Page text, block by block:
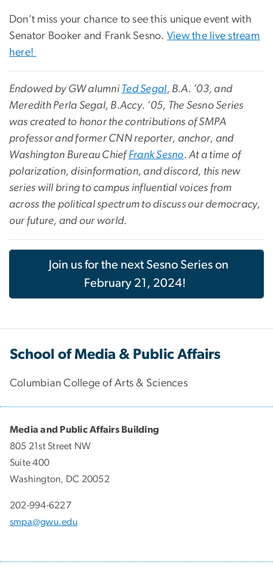
Don’t miss your chance to see this unique event with
Senator Booker and Frank Sesno. View the live stream
here!
Endowed by GW alumniTed Segal, B.A. ’03, and
Meredith Perla Segal, B.Accy. ’05, The Sesno Series
was created to honor the contributions of SMPA
professor and former CNN reporter, anchor, and
Washington Bureau ChiefFrank Sesno. At a time of
polarization, disinformation, and discord, this new
series will bring to campus influential voices from
across the political spectrum to discuss our democracy,
our future, and our world.
Join us for the next Sesno Series on
February 21, 2024!
School of Media & Public Affairs
Columbian College of Arts & Sciences
Media and Public Affairs Building
805 21st Street NW
Suite 400
Washington, DC 20052
202-994-6227
smpa@gwu.edu